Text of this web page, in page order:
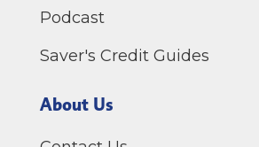
Podcast
Saver's Credit Guides
About Us